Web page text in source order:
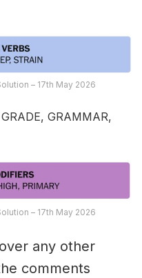
– 17th May 2026
GRAMMAR,
– 17th May 2026
any other
comments